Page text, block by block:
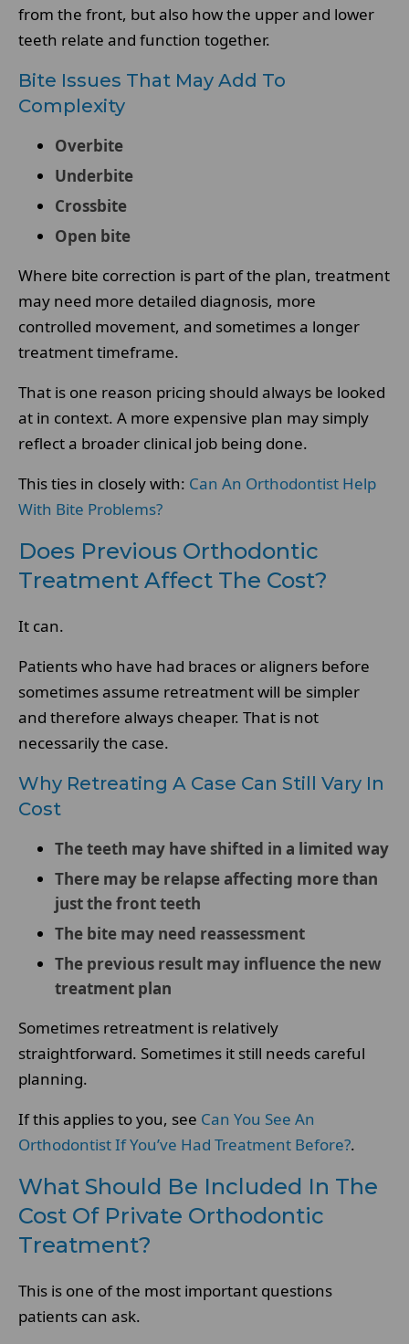
from the front, but also how the upper and lower
teeth relate and function together.
Bite Issues That May Add To
Complexity
Overbite
Underbite
Crossbite
Open bite
Where bite correction is part of the plan, treatment
may need more detailed diagnosis, more
controlled movement, and sometimes a longer
treatment timeframe.
That is one reason pricing should always be looked
at in context. A more expensive plan may simply
reflect a broader clinical job being done.
This ties in closely with: Can An Orthodontist Help
With Bite Problems?
Does Previous Orthodontic
Treatment Affect The Cost?
It can.
Patients who have had braces or aligners before
sometimes assume retreatment will be simpler
and therefore always cheaper. That is not
necessarily the case.
Why Retreating A Case Can Still Vary In
Cost
The teeth may have shifted in a limited way
There may be relapse affecting more than
just the front teeth
The bite may need reassessment
The previous result may influence the new
treatment plan
Sometimes retreatment is relatively
straightforward. Sometimes it still needs careful
planning.
If this applies to you, see Can You See An
Orthodontist If You’ve Had Treatment Before?.
What Should Be Included In The
Cost Of Private Orthodontic
Treatment?
This is one of the most important questions
patients can ask.